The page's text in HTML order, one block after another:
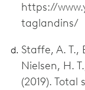
https://
taglandins/
Staffe, A. T.,
Nielsen, H.
(2019).